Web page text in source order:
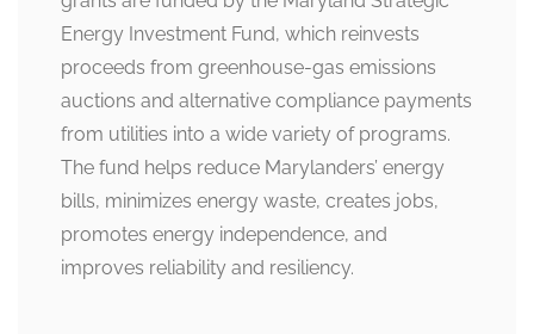
Energy Investment Fund, which reinvests
proceeds from greenhouse-gas emissions
auctions and alternative compliance payments
from utilities into a wide variety of programs.
The fund helps reduce Marylanders’ energy
bills, minimizes energy waste, creates jobs,
promotes energy independence, and
improves reliability and resiliency.